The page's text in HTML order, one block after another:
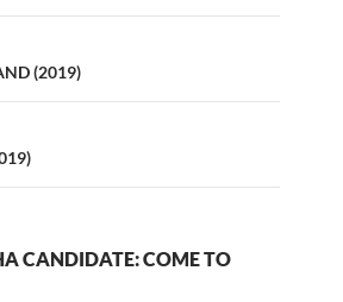
(2019)
CANDIDATE: COME TO